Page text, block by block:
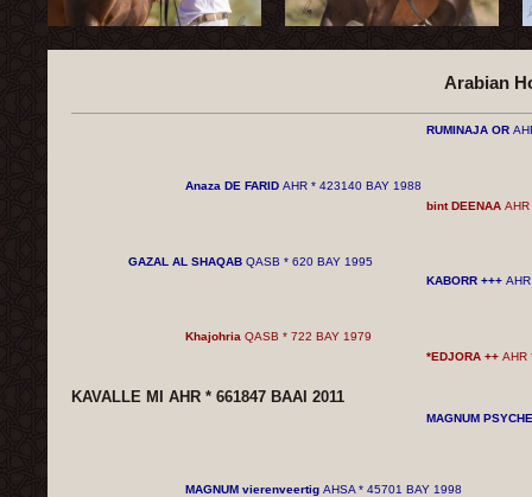
Arabian
RUMINAJA OR
Anaza DE FARID AHR * 423140 BAY 1988
bint DEENAA
GAZAL AL ​​SHAQAB QASB * 620 BAY 1995
KABORR +++
Khajohria QASB * 722 BAY 1979
*EDJORA ++ AHR
KAVALLE MI AHR * 661847 BAAI 2011
MAGNUM
MAGNUM vierenveertig AHSA * 45701 BAY 1998